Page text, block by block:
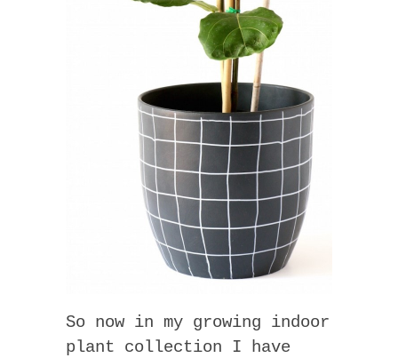
So now in my growing indoor
plant collection I have